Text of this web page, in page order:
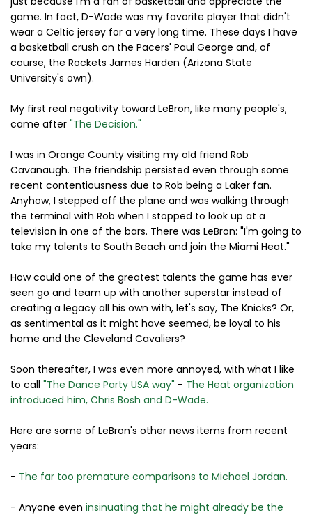
game. In fact, D-Wade was my favorite player that didn't
wear a Celtic jersey for a very long time. These days I have
a basketball crush on the Pacers' Paul George and, of
course, the Rockets James Harden (Arizona State
University's own).
My first real negativity toward LeBron, like many people's,
came after "The Decision."
I was in Orange County visiting my old friend Rob
Cavanaugh. The friendship persisted even through some
recent contentiousness due to Rob being a Laker fan.
Anyhow, I stepped off the plane and was walking through
the terminal with Rob when I stopped to look up at a
television in one of the bars. There was LeBron: "I'm going to
take my talents to South Beach and join the Miami Heat."
How could one of the greatest talents the game has ever
seen go and team up with another superstar instead of
creating a legacy all his own with, let's say, The Knicks? Or,
as sentimental as it might have seemed, be loyal to his
home and the Cleveland Cavaliers?
Soon thereafter, I was even more annoyed, with what I like
to call "The Dance Party USA way" - The Heat organization
introduced him, Chris Bosh and D-Wade.
Here are some of LeBron's other news items from recent
years:
- The far too premature comparisons to Michael Jordan.
- Anyone even insinuating that he might already be the